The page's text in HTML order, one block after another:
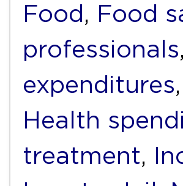
Food , Food
professionals,
expenditures,
Health
treatment,